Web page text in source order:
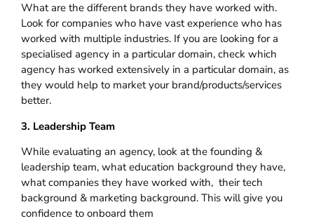
What are the different brands they have worked with.
Look for companies who have vast experience who has
worked with multiple industries. If you are looking for a
specialised agency in a particular domain, check which
agency has worked extensively in a particular domain, as
they would help to market your brand/products/services
better.
3. Leadership Team
While evaluating an agency, look at the founding &
leadership team, what education background they have,
what companies they have worked with, their tech
background & marketing background. This will give you
confidence to onboard them